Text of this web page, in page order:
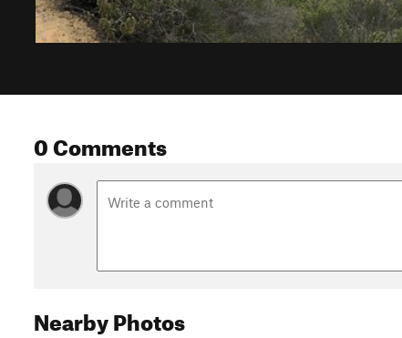
0 Comments
Nearby Photos